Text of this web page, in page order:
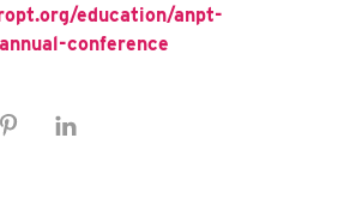
education/anpt-
conference